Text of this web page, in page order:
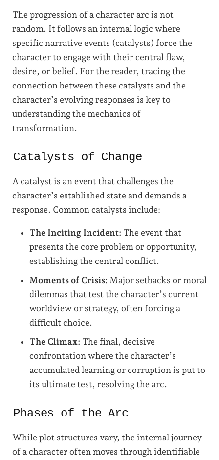
The progression of a character arc is not
random. It follows an internal logic where
specific narrative events (catalysts) force the
character to engage with their central flaw,
desire, or belief. For the reader, tracing the
connection between these catalysts and the
character’s evolving responses is key to
understanding the mechanics of
transformation.
Catalysts of Change
A catalyst is an event that challenges the
character’s established state and demands a
response. Common catalysts include:
The Inciting Incident: The event that
presents the core problem or opportunity,
establishing the central conflict.
Moments of Crisis: Major setbacks or moral
dilemmas that test the character’s current
worldview or strategy, often forcing a
difficult choice.
The Climax: The final, decisive
confrontation where the character’s
accumulated learning or corruption is put to
its ultimate test, resolving the arc.
Phases of the Arc
While plot structures vary, the internal journey
of a character often moves through identifiable